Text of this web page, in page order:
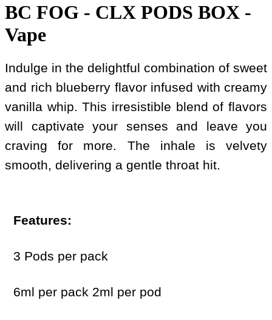
BC FOG - CLX PODS BOX -
Vape
Indulge in the delightful combination of sweet
and rich blueberry flavor infused with creamy
vanilla whip. This irresistible blend of flavors
will captivate your senses and leave you
craving for more. The inhale is velvety
smooth, delivering a gentle throat hit.
Features:
3 Pods per pack
6ml per pack 2ml per pod